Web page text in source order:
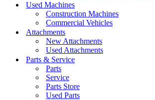
Used Machines
Construction Machines
Commercial Vehicles
Attachments
New Attachments
Used Attachments
Parts & Service
Parts
Service
Parts Store
Used Parts